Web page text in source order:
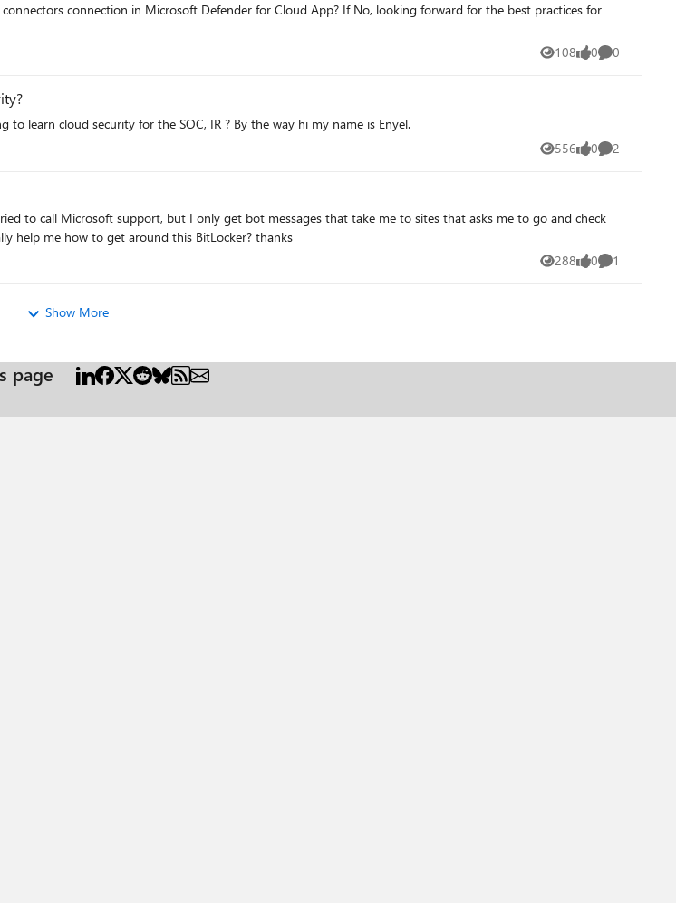
connection in Microsoft Defender for Cloud App? If No, looking forward for the best practices for
108
Views 0
likes 0
Comments
learn cloud security for the SOC, IR ? By the way hi my name is Enyel.
556
Views 0
likes 2
Comments
my Microsoft account. Is there any way I can chat with a human that can actually help me how to get around this BitLocker? thanks
288
Views 0
likes 1
Comment
Show More
page